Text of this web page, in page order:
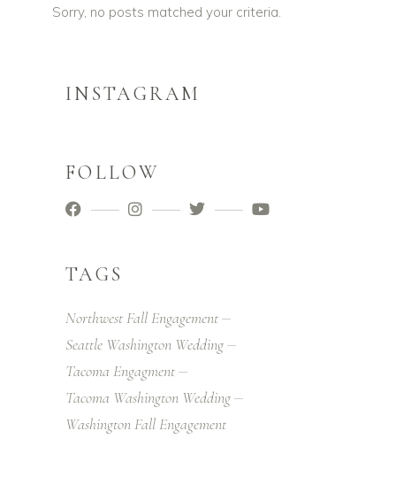
Sorry, no posts matched your criteria.
INSTAGRAM
FOLLOW
TAGS
Northwest Fall Engagement
Seattle Washington Wedding
Tacoma Engagment
Tacoma Washington Wedding
Washington Fall Engagement